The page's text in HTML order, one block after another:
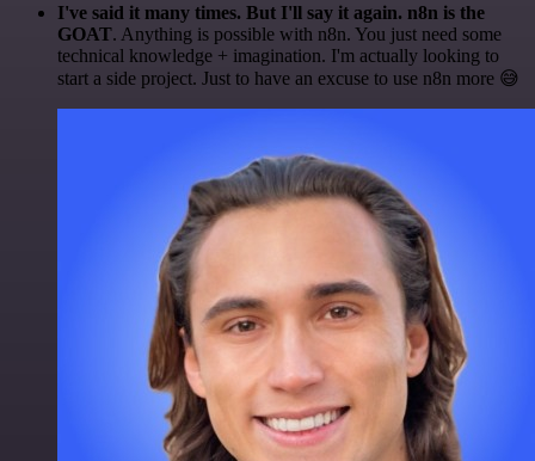
I've said it many times. But I'll say it again. n8n is the
GOAT. Anything is possible with n8n. You just need some
technical knowledge + imagination. I'm actually looking to
start a side project. Just to have an excuse to use n8n more 😅